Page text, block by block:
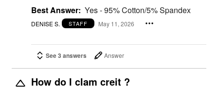
Best Answer: Yes - 95% Cotton/5% Spandex
DENISE S. STAFF May 11, 2026
See 3 answers Answer
How do I clam creit ?